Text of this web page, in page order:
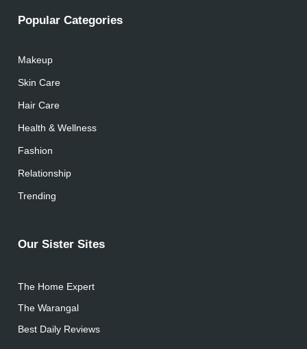
Popular Categories
Makeup
Skin Care
Hair Care
Health & Wellness
Fashion
Relationship
Trending
Our Sister Sites
The Home Expert
The Warangal
Best Daily Reviews